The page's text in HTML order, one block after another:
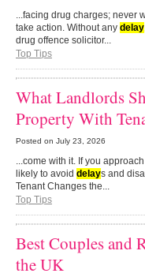
...facing drug charges; never
take action. Without any delay
drug offence solicitor...
Top Tips
What Landlords
Property With
Posted on July 23, 2026
...come with it. If you
likely to avoid delays and
Tenant Changes the...
Top Tips
Best Couples and
the UK